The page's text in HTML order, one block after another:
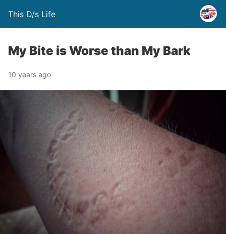
This D/s Life
My Bite is Worse than My Bark
10 years ago